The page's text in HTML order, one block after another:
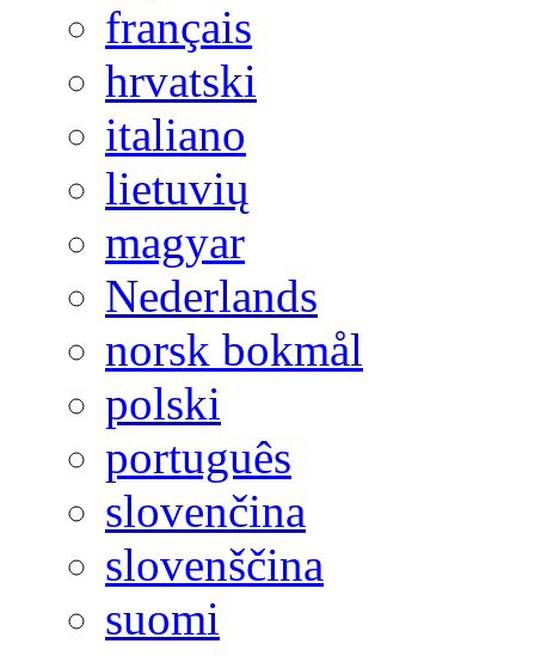
français
hrvatski
italiano
lietuvių
magyar
Nederlands
norsk bokmål
polski
português
slovenčina
slovenščina
suomi